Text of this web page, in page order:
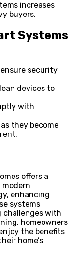
increases
buyers.
Systems
security
devices to
with
they become
offers a
enhancing
systems
challenges with
homeowners
the benefits
home’s